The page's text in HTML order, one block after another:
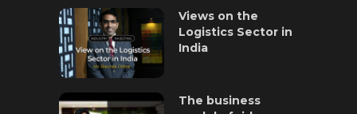
Views on the
Logistics Sector in
India
The business